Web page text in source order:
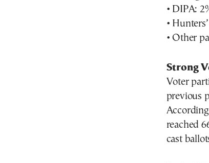
• DIPA:
•
• Other
Strong
Voter
previous
reached
cast